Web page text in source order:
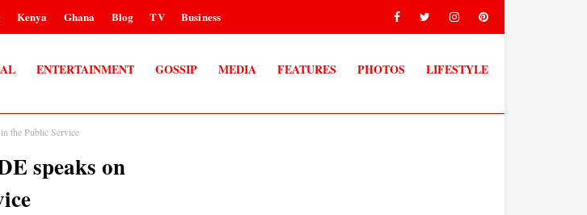
Kenya Ghana Blog TV Business
ENTERTAINMENT GOSSIP MEDIA FEATURES PHOTOS LIFESTYLE
the Public Service
speaks on